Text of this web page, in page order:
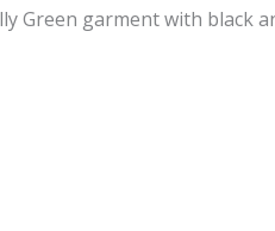
Green garment with black